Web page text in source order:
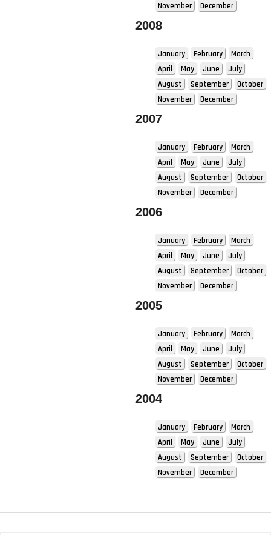
November
December
2008
January February
March
April
May June
July
August
September
October
November
December
2007
January February
March
April
May June
July
August
September
October
November
December
2006
January February
March
April
May June
July
August
September
October
November
December
2005
January February
March
April
May June
July
August
September
October
November
December
2004
January February
March
April
May June
July
August
September
October
November
December